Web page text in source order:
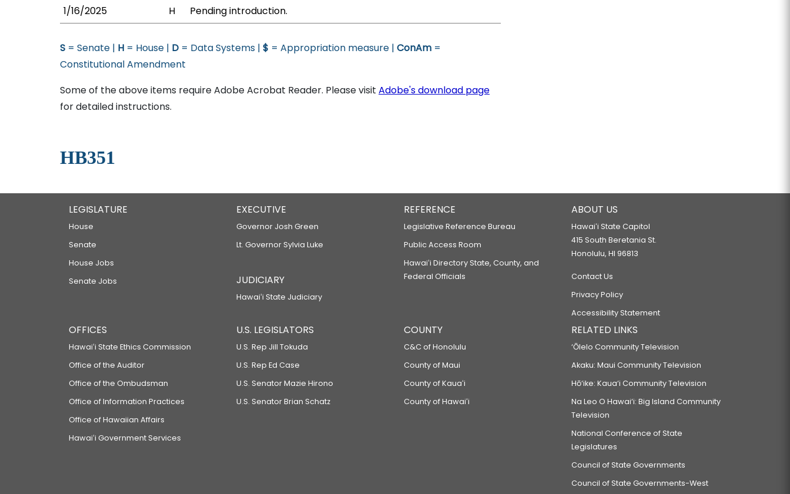
1/16/2025
H Pending introduction.
S = Senate | H = House | D = Data Systems | $ = Appropriation measure | ConAm =
Constitutional Amendment
Some of the above items require Adobe Acrobat Reader. Please visit Adobe's download page
for detailed instructions.
HB351
LEGISLATURE
House
Senate
House Jobs
Senate Jobs
EXECUTIVE
Governor Josh Green
Lt. Governor Sylvia Luke
JUDICIARY
Hawaiʻi State Judiciary
REFERENCE
Legislative Reference Bureau
Public Access Room
Hawaiʻi Directory State, County, and
Federal Officials
ABOUT US
Hawaiʻi State Capitol
415 South Beretania St.
Honolulu, HI 96813
Contact Us
Privacy Policy
Accessibility Statement
OFFICES
Hawaiʻi State Ethics Commission
Office of the Auditor
Office of the Ombudsman
Office of Information Practices
Office of Hawaiian Affairs
Hawaiʻi Government Services
U.S. LEGISLATORS
U.S. Rep Jill Tokuda
U.S. Rep Ed Case
U.S. Senator Mazie Hirono
U.S. Senator Brian Schatz
COUNTY
C&C of Honolulu
County of Maui
County of Kauaʻi
County of Hawaiʻi
RELATED LINKS
‘Ōlelo Community Television
Akaku: Maui Community Television
Hō‘ike: Kaua‘i Community Television
Na Leo O Hawai‘i: Big Island Community
Television
National Conference of State
Legislatures
Council of State Governments
Council of State Governments-West